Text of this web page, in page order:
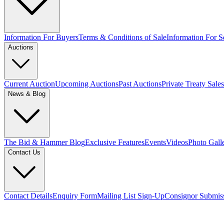
Information For BuyersTerms & Conditions of SaleInformation For
Auctions
Current AuctionUpcoming AuctionsPast AuctionsPrivate Treaty Sales
News & Blog
The Bid & Hammer BlogExclusive FeaturesEventsVideosPhoto
Contact Us
Contact DetailsEnquiry FormMailing List Sign-UpConsignor